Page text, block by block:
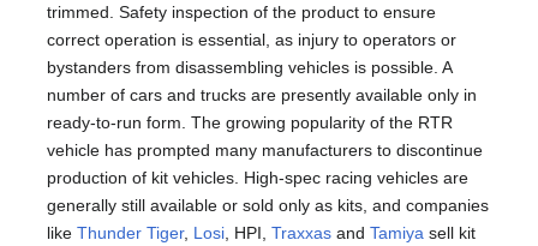
trimmed. Safety inspection of the product to ensure
correct operation is essential, as injury to operators or
bystanders from disassembling vehicles is possible. A
number of cars and trucks are presently available only in
ready-to-run form. The growing popularity of the RTR
vehicle has prompted many manufacturers to discontinue
production of kit vehicles. High-spec racing vehicles are
generally still available or sold only as kits, and companies
like Thunder Tiger, Losi , HPI, Traxxas and Tamiya sell kit